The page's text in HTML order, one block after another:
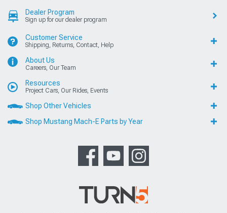
Dealer Program
Sign up for our dealer program
Customer Service
Shipping, Returns, Contact, Help
About Us
Careers, Our Team
Resources
Project Cars, Our Rides, Events
Shop Other Vehicles
Shop Mustang Mach-E Parts by Year